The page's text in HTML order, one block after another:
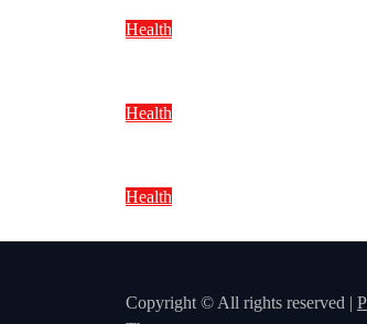
Health
Health
Health
Copyright © All rights reserved |